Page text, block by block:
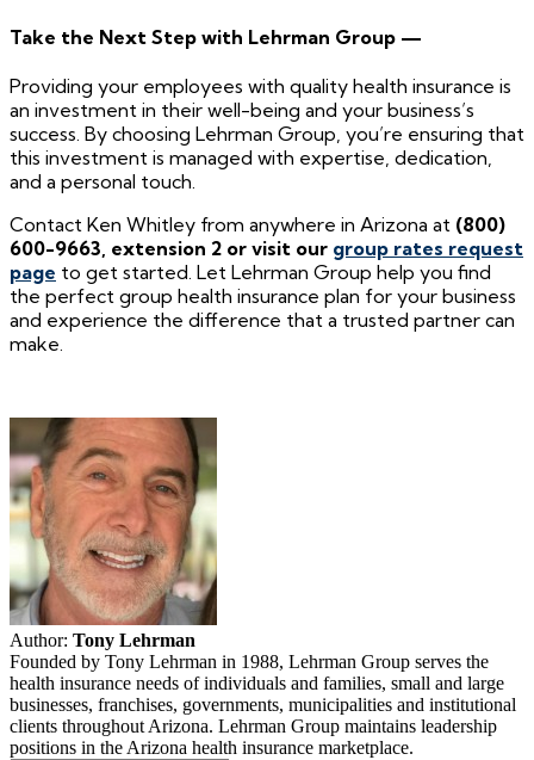
Take the Next Step with Lehrman Group —
Providing your employees with quality health insurance is
an investment in their well-being and your business’s
success. By choosing Lehrman Group, you’re ensuring that
this investment is managed with expertise, dedication,
and a personal touch.
Contact Ken Whitley from anywhere in Arizona at (800)
600-9663, extension 2 or visit our group rates request
page to get started. Let Lehrman Group help you find
the perfect group health insurance plan for your business
and experience the difference that a trusted partner can
make.
Author: Tony Lehrman
Founded by Tony Lehrman in 1988, Lehrman Group serves the
health insurance needs of individuals and families, small and large
businesses, franchises, governments, municipalities and institutional
clients throughout Arizona. Lehrman Group maintains leadership
positions in the Arizona health insurance marketplace.